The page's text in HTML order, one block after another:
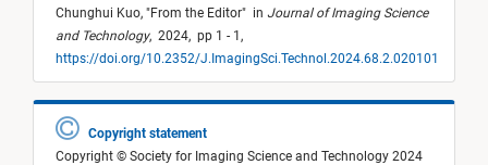
Chunghui Kuo, "From the Editor" in Journal of Imaging Science
and Technology, 2024, pp 1 - 1,
https://doi.org/10.2352/J.ImagingSci.Technol.2024.68.2.020101
Copyright statement
Copyright © Society for Imaging Science and Technology 2024